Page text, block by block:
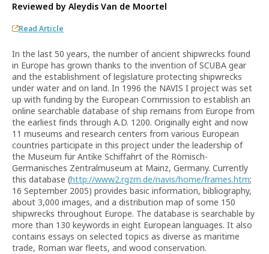
Reviewed by Aleydis Van de Moortel
Read Article
In the last 50 years, the number of ancient shipwrecks found
in Europe has grown thanks to the invention of SCUBA gear
and the establishment of legislature protecting shipwrecks
under water and on land. In 1996 the NAVIS I project was set
up with funding by the European Commission to establish an
online searchable database of ship remains from Europe from
the earliest finds through A.D. 1200. Originally eight and now
11 museums and research centers from various European
countries participate in this project under the leadership of
the Museum für Antike Schiffahrt of the Römisch-
Germanisches Zentralmuseum at Mainz, Germany. Currently
this database (http://www2.rgzm.de/navis/home/frames.htm;
16 September 2005) provides basic information, bibliography,
about 3,000 images, and a distribution map of some 150
shipwrecks throughout Europe. The database is searchable by
more than 130 keywords in eight European languages. It also
contains essays on selected topics as diverse as maritime
trade, Roman war fleets, and wood conservation.